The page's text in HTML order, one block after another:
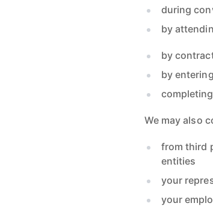
during
by
by
by
We may also
from third
entities
your
your